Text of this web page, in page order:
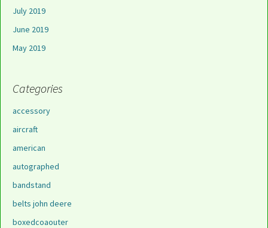
July 2019
June 2019
May 2019
Categories
accessory
aircraft
american
autographed
bandstand
belts john deere
boxedcoaouter